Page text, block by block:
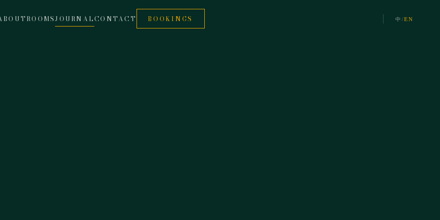
ROOMSJOURNALCONTACT BOOKINGS 中/EN